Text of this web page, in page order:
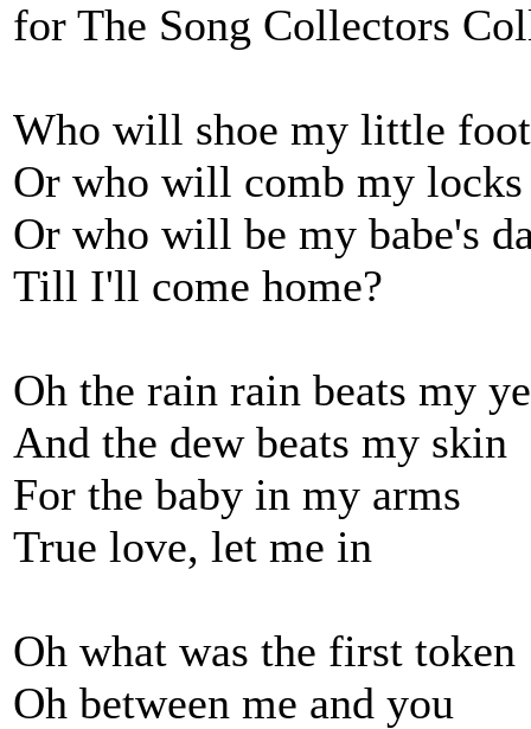
for The Song Collectors
Who will shoe my little foot
Or who will comb my locks
Or who will be my babe's
Till I'll come home?
Oh the rain rain beats my
And the dew beats my skin
For the baby in my arms
True love, let me in
Oh what was the first token
Oh between me and you